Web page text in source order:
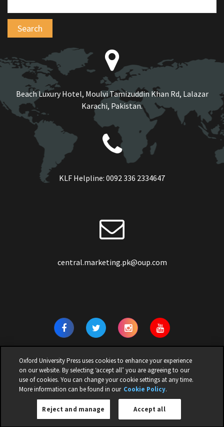
Beach Luxury Hotel, Moulvi Tamizuddin Khan Rd, Lalazar
Karachi, Pakistan.
KLF Helpline: 0092 336 2334647
central.marketing.pk@oup.com
© 2026 | OXFORD UNIVERSITY PRESS PAKISTAN | ALL RIGHTS
RESERVED |Privacy Policy|Cookie Policy|Legal Notice
Privacy Notice|Terms and Conditions
Oxford University Press uses cookies to enhance your experience
on our website. By selecting ‘accept all’ you are agreeing to our
use of cookies. You can change your cookie settings at any time.
More information can be found in our Cookie Policy.
Reject and manage Accept all